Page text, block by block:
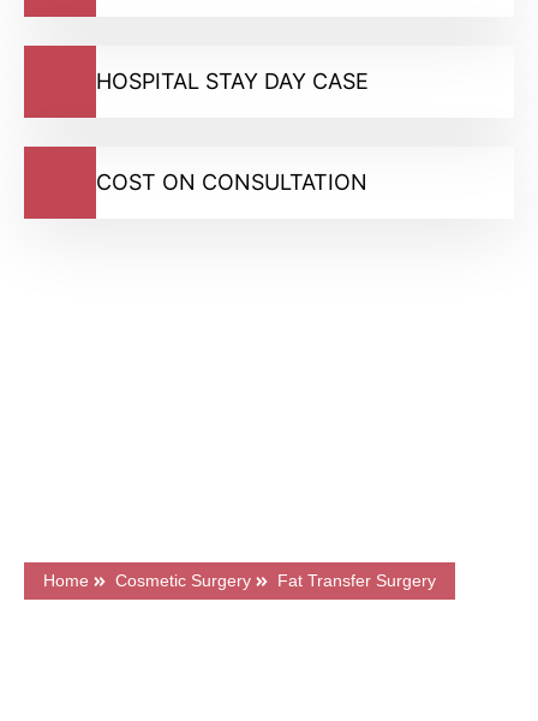
HOSPITAL STAY DAY CASE
COST ON CONSULTATION
Home Cosmetic Surgery Fat Transfer Surgery